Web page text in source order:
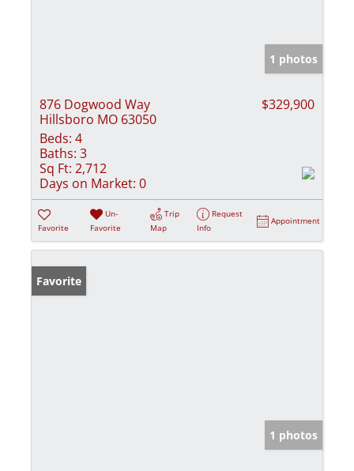
1 photos
876 Dogwood Way
Hillsboro MO 63050
$329,900
Beds: 4
Baths: 3
Sq Ft: 2,712
Days on Market: 0
Favorite
Un-
Favorite
Trip
Map
Request
Info
Appointment
Favorite
1 photos